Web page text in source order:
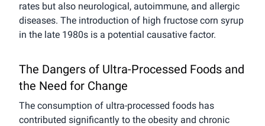
rates but also neurological, autoimmune, and allergic
diseases. The introduction of high fructose corn syrup
in the late 1980s is a potential causative factor.
The Dangers of Ultra-Processed Foods and
the Need for Change
The consumption of ultra-processed foods has
contributed significantly to the obesity and chronic